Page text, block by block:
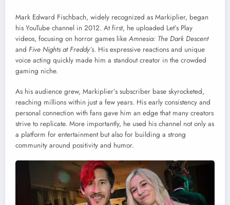
Mark Edward Fischbach, widely recognized as Markiplier, began
his YouTube channel in 2012. At first, he uploaded Let’s Play
videos, focusing on horror games like Amnesia: The Dark Descent
and Five Nights at Freddy’s. His expressive reactions and unique
voice acting quickly made him a standout creator in the crowded
gaming niche.
As his audience grew, Markiplier’s subscriber base skyrocketed,
reaching millions within just a few years. His early consistency and
personal connection with fans gave him an edge that many creators
strive to replicate. More importantly, he used his channel not only as
a platform for entertainment but also for building a strong
community around positivity and humor.